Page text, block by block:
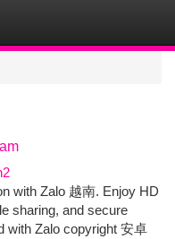
with Zalo 越南. Enjoy HD
sharing, and secure
with Zalo copyright 安卓